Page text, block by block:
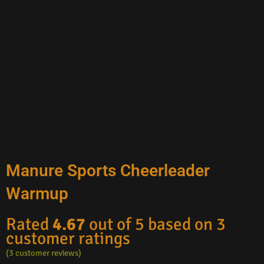
Manure Sports Cheerleader
Warmup
Rated4.67 out of 5 based on 3
customer ratings
(3 customer reviews)